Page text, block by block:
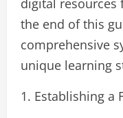
digital resources
the end of this
comprehensive
unique learning
1. Establishing a